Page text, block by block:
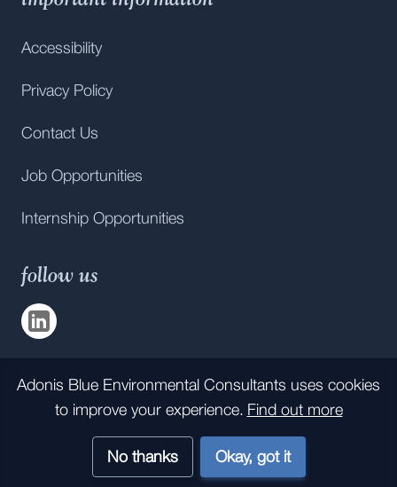
Accessibility
Privacy Policy
Contact Us
Job Opportunities
Internship Opportunities
follow us
Visit us on
Company number 12124607. KWT Consultancy Services Ltd,
owned subsidiary of Kent Wildlife Trust.
The Juniper Studio
© 2026
Adonis Blue Environmental Consultants uses cookies
to improve your experience. Find out more
No thanks Okay, got it